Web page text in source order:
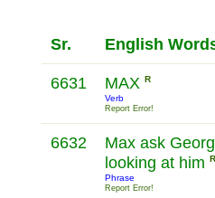
Sr. English
6631 MAX R
Verb
Report Error!
6632
Max ask
looking at him R
Phrase
Report Error!